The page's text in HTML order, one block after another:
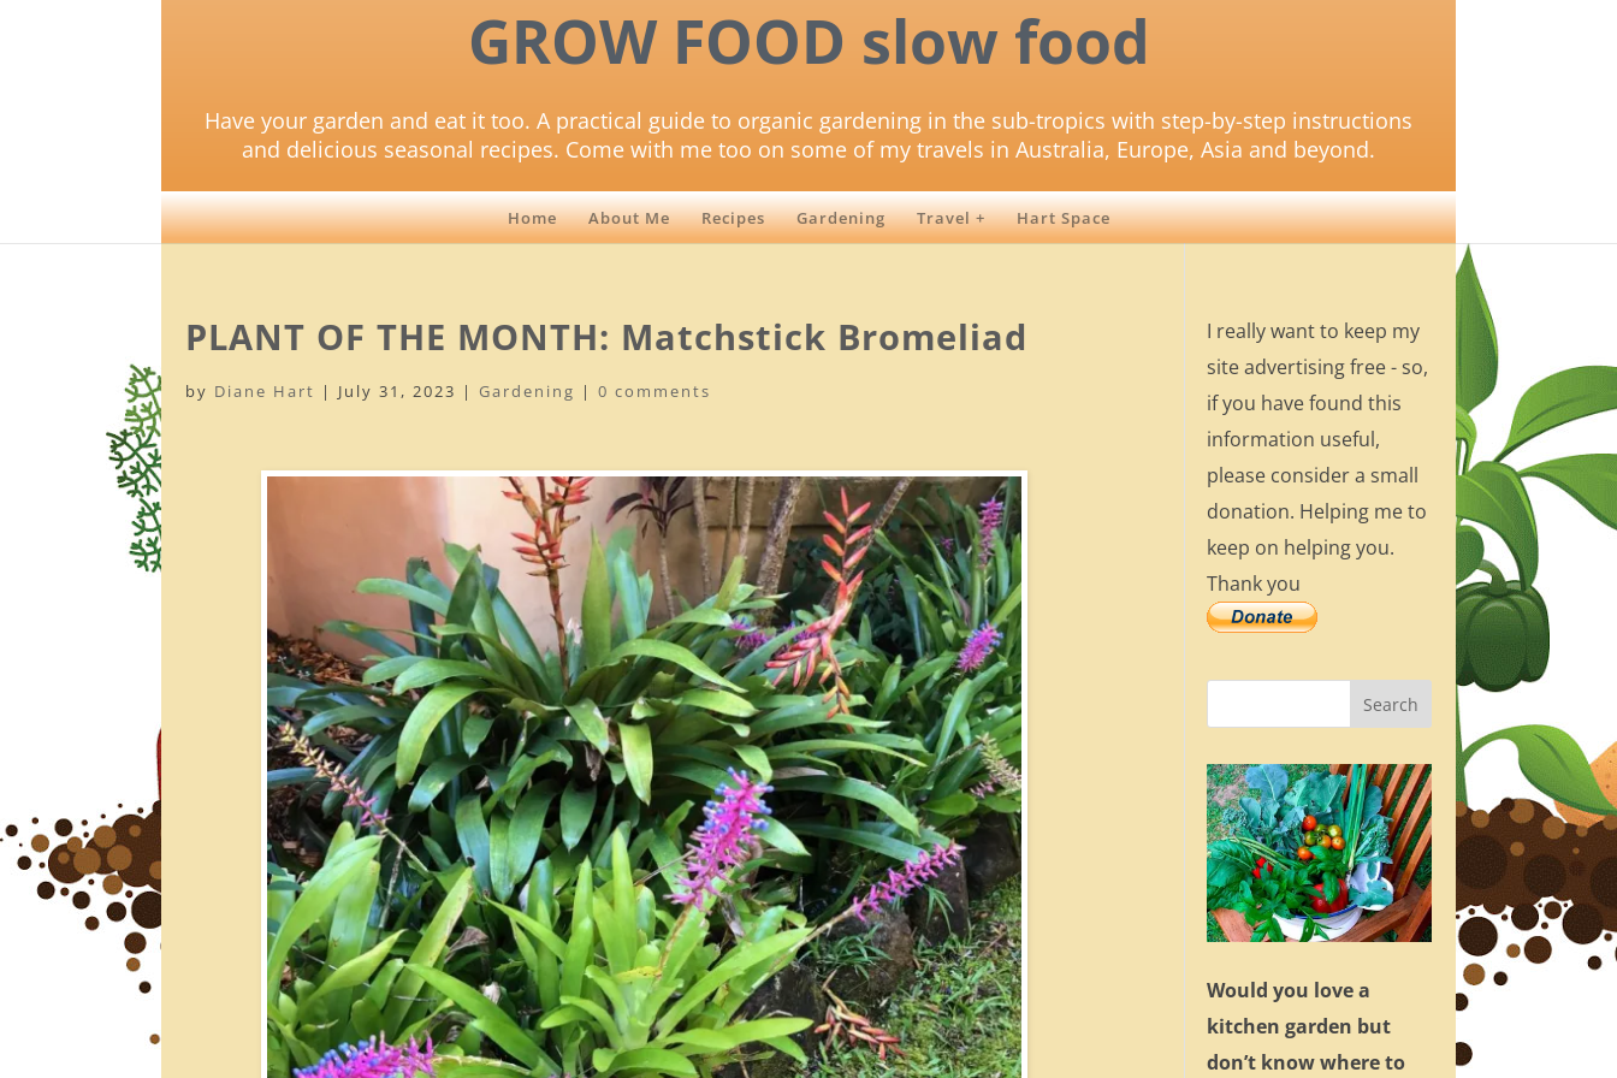
GROW FOOD slow food
Have your garden and eat it too. A practical guide to organic gardening in the sub-tropics with step-by-step instructions
and delicious seasonal recipes. Come with me too on some of my travels in Australia, Europe, Asia and beyond.
Home About Me Recipes Gardening Travel + Hart Space
PLANT OF THE MONTH: Matchstick Bromeliad
by Diane Hart | July 31, 2023 |Gardening |0 comments
I really want to keep my
site advertising free - so,
if you have found this
information useful,
please consider a small
donation. Helping me to
keep on helping you.
Thank you
Would you love a
kitchen garden but
don’t know where to